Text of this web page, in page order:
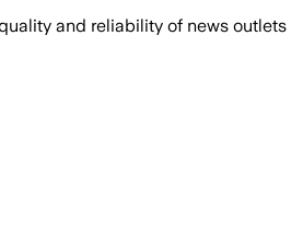
and reliability of news outlets